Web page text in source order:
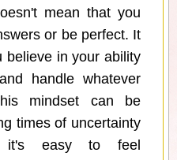
mean that you
or be perfect. It
believe in your ability
handle whatever
mindset can be
times of uncertainty
it's easy to feel